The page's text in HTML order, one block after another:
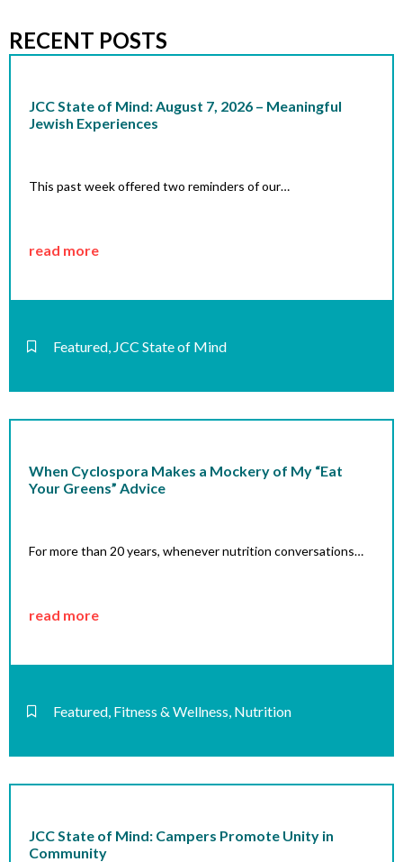
RECENT POSTS
JCC State of Mind: August 7, 2026 – Meaningful
Jewish Experiences
This past week offered two reminders of our…
read more
Featured, JCC State of Mind
When Cyclospora Makes a Mockery of My “Eat
Your Greens” Advice
For more than 20 years, whenever nutrition conversations…
read more
Featured, Fitness & Wellness, Nutrition
JCC State of Mind: Campers Promote Unity in
Community